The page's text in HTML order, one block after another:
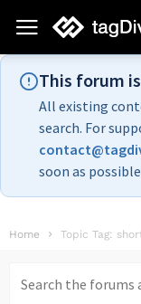
This forum
All existing
search. For
soon as
Home Topic Tag:
for: